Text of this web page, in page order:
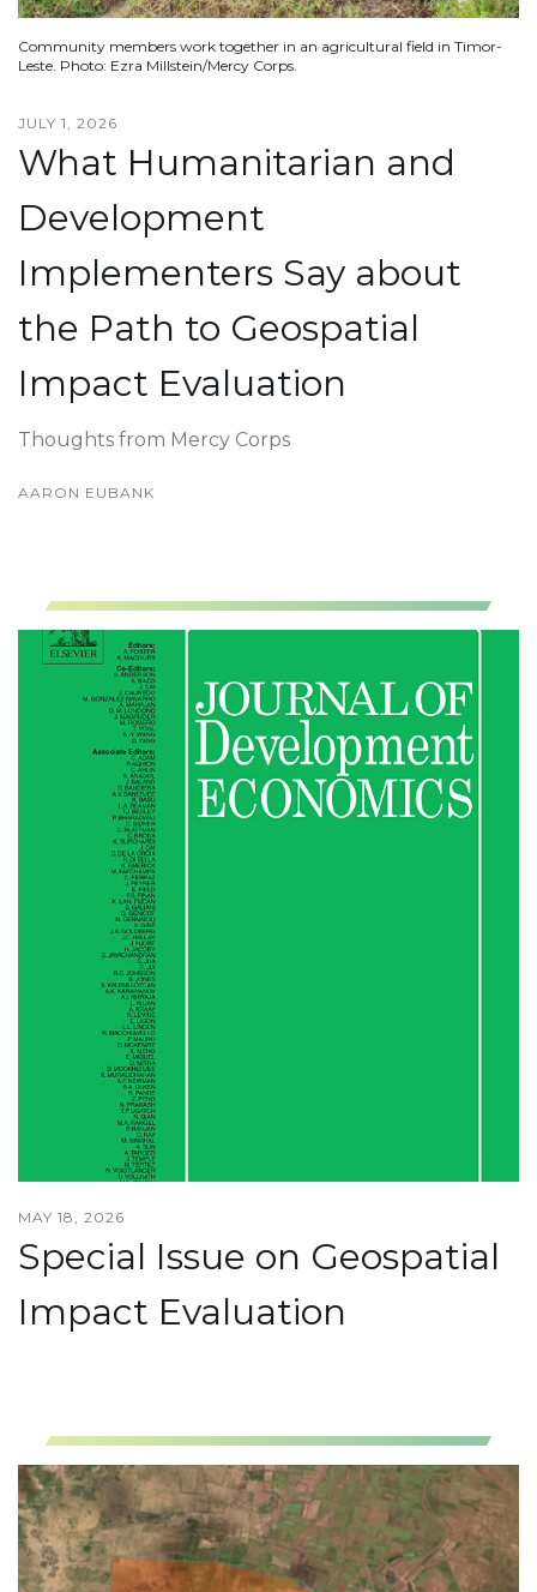
Community members work together in an agricultural field in Timor-
Leste. Photo: Ezra Millstein/Mercy Corps.
JULY 1, 2026
What Humanitarian and
Development
Implementers Say about
the Path to Geospatial
Impact Evaluation
Thoughts from Mercy Corps
AARON EUBANK
MAY 18, 2026
Special Issue on Geospatial
Impact Evaluation